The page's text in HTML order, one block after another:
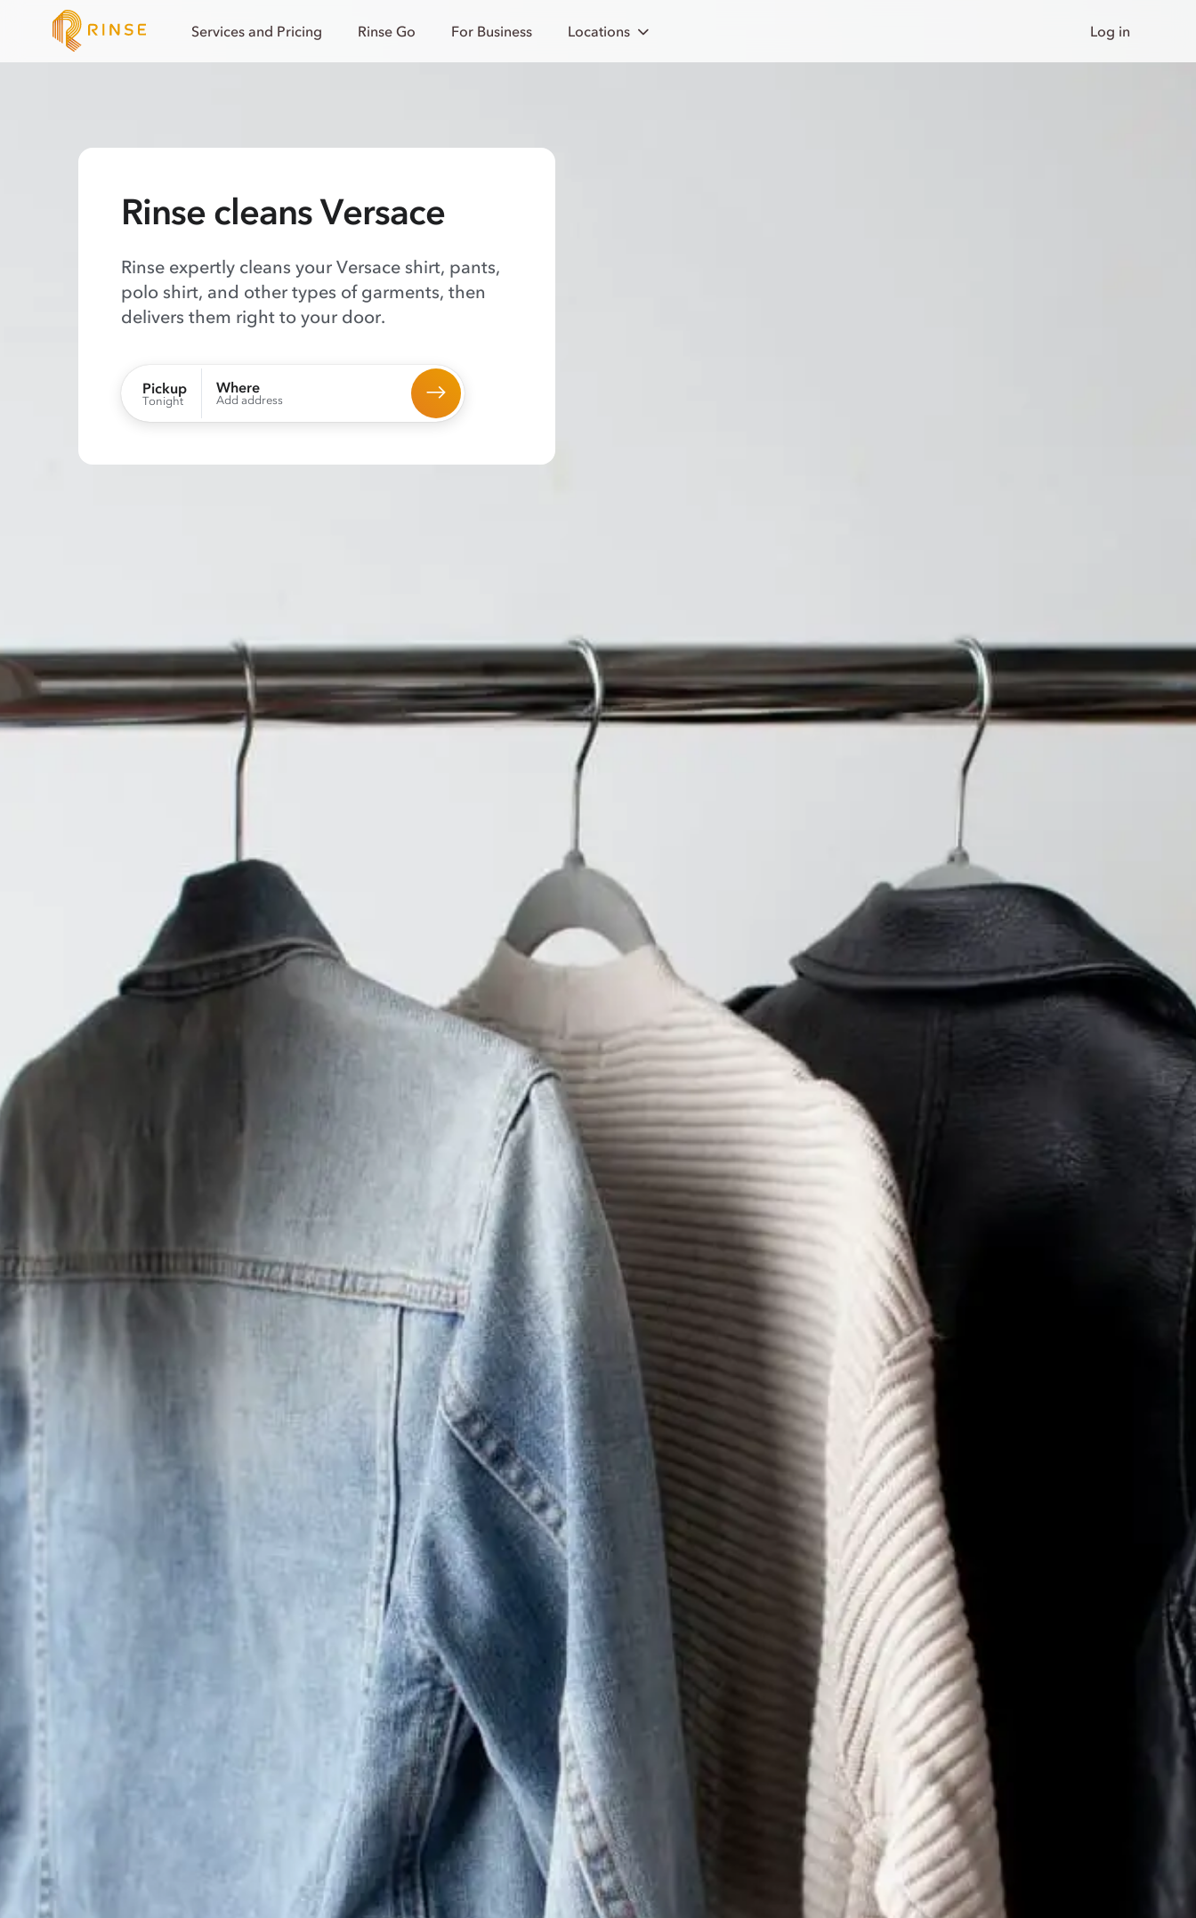
Services and Pricing Rinse Go For Business Locations Log in
Rinse cleans Versace
Rinse expertly cleans your Versace shirt, pants,
polo shirt, and other types of garments, then
delivers them right to your door.
Pickup
Tonight
Where
Add address